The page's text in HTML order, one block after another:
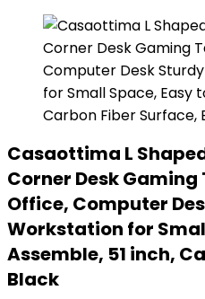
Casaottima L
Corner Desk
Office, Computer
Workstation for
Assemble, 51 inch,
Black